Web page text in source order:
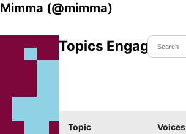
Mimma (@mimma)
Topics Engaged In
Topic Voices